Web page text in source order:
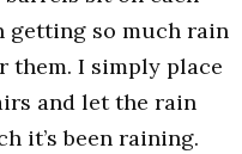
getting so much rain
them. I simply place
and let the rain
it’s been raining.